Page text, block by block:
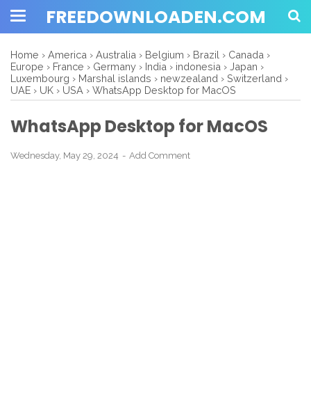
FREEDOWNLOADEN.COM
Home › America › Australia › Belgium › Brazil › Canada ›
Europe › France › Germany › India › indonesia › Japan ›
Luxembourg › Marshal islands › newzealand › Switzerland ›
UAE › UK › USA › WhatsApp Desktop for MacOS
WhatsApp Desktop for MacOS
Wednesday, May 29, 2024 Add Comment